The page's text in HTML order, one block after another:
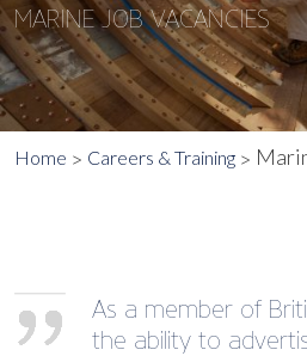
MARINE JOB VACANCIES
Home Careers & Training
As a member of
the ability to